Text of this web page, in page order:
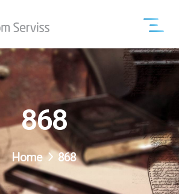
868
Home 868